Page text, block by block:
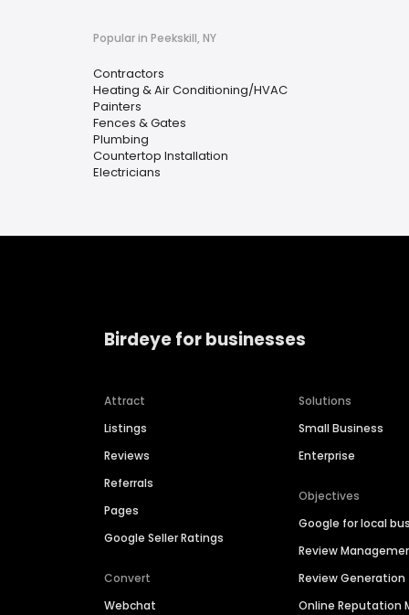
Popular in Peekskill, NY
Contractors
Heating & Air Conditioning/HVAC
Painters
Fences & Gates
Plumbing
Countertop Installation
Electricians
Birdeye for businesses
Attract
Listings
Reviews
Referrals
Pages
Google Seller Ratings
Convert
Webchat
Solutions
Small Business
Enterprise
Objectives
Google for local
Review
Review Generation
Online Reputation